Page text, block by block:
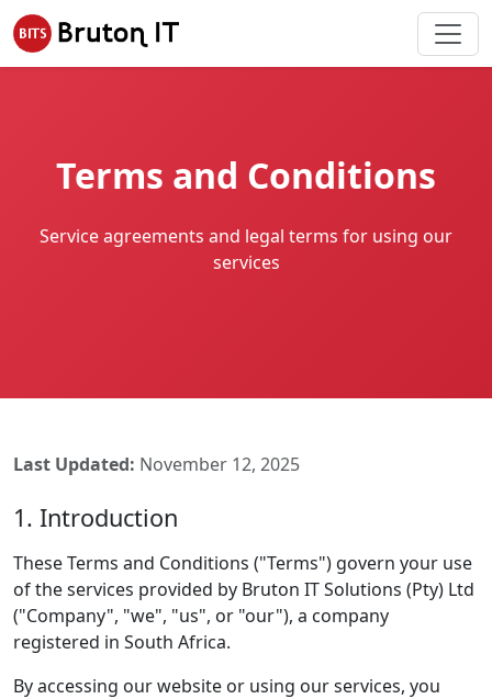
Terms and Conditions
Service agreements and legal terms for using our
services
Last Updated: November 12, 2025
1. Introduction
These Terms and Conditions ("Terms") govern your use
of the services provided by Bruton IT Solutions (Pty) Ltd
("Company", "we", "us", or "our"), a company
registered in South Africa.
By accessing our website or using our services, you